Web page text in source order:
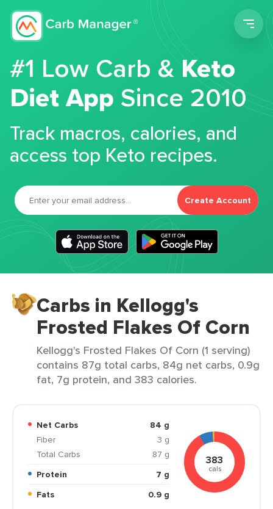
#1 Low Carb &Keto
Diet App Since 2010
Track macros, calories, and
access top Keto recipes.
Create Account
Carbs in Kellogg's
Frosted Flakes Of Corn
Kellogg's Frosted Flakes Of Corn (1 serving)
contains 87g total carbs, 84g net carbs, 0.9g
fat, 7g protein, and 383 calories.
Net Carbs
84 g
Fiber
3 g
Total Carbs
87 g
Protein
7 g
Fats
0.9 g
383
cals